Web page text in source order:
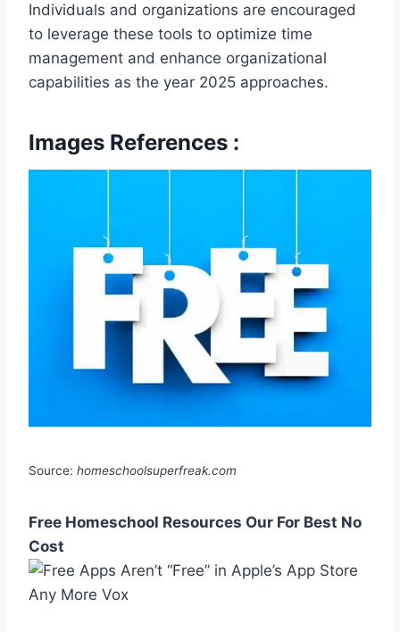
Individuals and organizations are encouraged
to leverage these tools to optimize time
management and enhance organizational
capabilities as the year 2025 approaches.
Images References :
Source: homeschoolsuperfreak.com
Free Homeschool Resources Our For Best No
Cost